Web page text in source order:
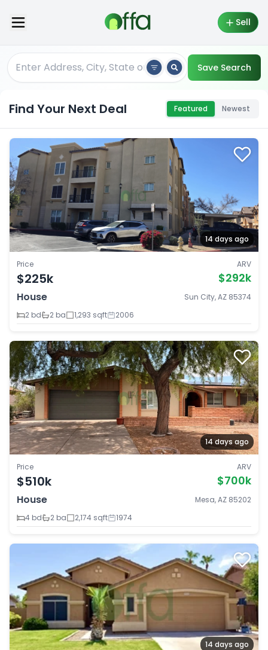
Sell
Save Search
Find Your Next Deal Featured Newest
14 days ago
Price
$225k
ARV
$292k
House
Sun City, AZ 85374
2 bd
2 ba 1,293 sqft 2006
14 days ago
Price
$510k
ARV
$700k
House
Mesa, AZ 85202
4 bd
2 ba 2,174 sqft 1974
14 days ago